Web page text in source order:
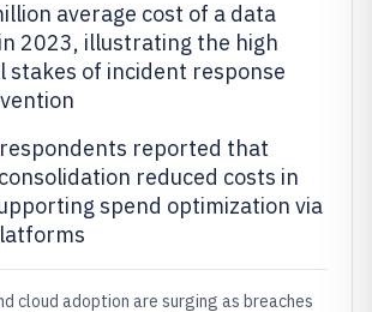
average cost of a data
2023, illustrating the high
stakes of incident response
reported that
reduced costs in
spend optimization via
cloud adoption are surging as breaches